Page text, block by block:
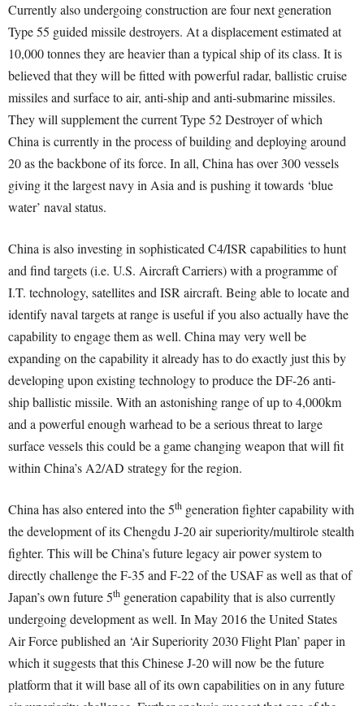
Currently also undergoing construction are four next generation
Type 55 guided missile destroyers. At a displacement estimated at
10,000 tonnes they are heavier than a typical ship of its class. It is
believed that they will be fitted with powerful radar, ballistic cruise
missiles and surface to air, anti-ship and anti-submarine missiles.
They will supplement the current Type 52 Destroyer of which
China is currently in the process of building and deploying around
20 as the backbone of its force. In all, China has over 300 vessels
giving it the largest navy in Asia and is pushing it towards ‘blue
water’ naval status.
China is also investing in sophisticated C4/ISR capabilities to hunt
and find targets (i.e. U.S. Aircraft Carriers) with a programme of
I.T. technology, satellites and ISR aircraft. Being able to locate and
identify naval targets at range is useful if you also actually have the
capability to engage them as well. China may very well be
expanding on the capability it already has to do exactly just this by
developing upon existing technology to produce the DF-26 anti-
ship ballistic missile. With an astonishing range of up to 4,000km
and a powerful enough warhead to be a serious threat to large
surface vessels this could be a game changing weapon that will fit
within China’s A2/AD strategy for the region.
China has also entered into the 5th generation fighter capability with
the development of its Chengdu J-20 air superiority/multirole stealth
fighter. This will be China’s future legacy air power system to
directly challenge the F-35 and F-22 of the USAF as well as that of
Japan’s own future 5th generation capability that is also currently
undergoing development as well. In May 2016 the United States
Air Force published an ‘Air Superiority 2030 Flight Plan’ paper in
which it suggests that this Chinese J-20 will now be the future
platform that it will base all of its own capabilities on in any future